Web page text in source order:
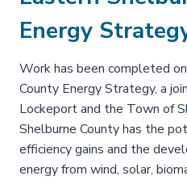
Energy
Work has been completed
County Energy Strategy, a
Lockeport and the Town of
Shelburne County has the
efficiency gains and the
energy from wind, solar,